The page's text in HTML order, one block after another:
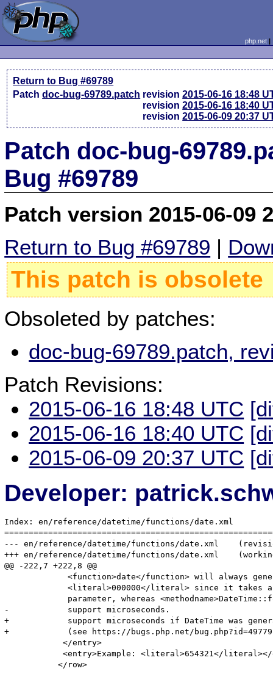
php.net
Return to Bug #69789
Patchdoc-bug-69789.patch revision2015-06-16 18:48
revision2015-06-16 18:40
revision2015-06-09 20:37
Patch doc-bug-
Bug #69789
Patch version 2015-06-09
Return to Bug #69789 |
This patch is obsolete
Obsoleted by patches:
doc-bug-69789.patch,
Patch Revisions:
2015-06-16 18:48 UTC
2015-06-16 18:40 UTC
2015-06-09 20:37 UTC
Developer:
Index: en/reference/datetime/functions/date.xml
--- en/reference/datetime/functions/date.xml	(revision 336896)
+++ en/reference/datetime/functions/date.xml	(working copy)
@@ -222,7 +222,8 @@
<function>date</function> will always
<literal>000000</literal> since it takes
parameter, whereas
-            support microseconds.
+            support microseconds if DateTime was
+            (see https://bugs.php.net/
            </entry>
<entry>Example: <literal>654321</